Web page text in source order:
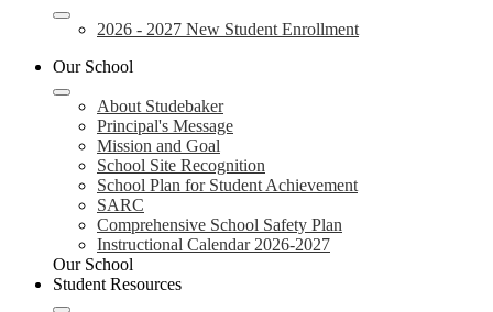
2026 - 2027 New Student Enrollment
Our School
About Studebaker
Principal's Message
Mission and Goal
School Site Recognition
School Plan for Student Achievement
SARC
Comprehensive School Safety Plan
Instructional Calendar 2026-2027
Our School
Student Resources